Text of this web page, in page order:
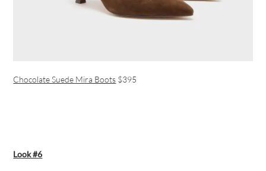
Chocolate Suede Mira Boots $395
Look #6